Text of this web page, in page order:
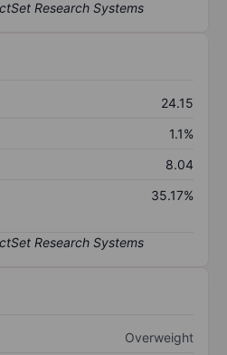
24.15
1.1%
8.04
35.17%
Overweight